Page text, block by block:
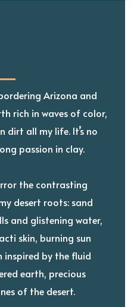
Arizona and
rich in waves of color,
dirt all my life. It’s no
passion in clay.
the contrasting
desert roots: sand
and glistening water,
skin, burning sun
inspired by the fluid
earth, precious
of the desert.